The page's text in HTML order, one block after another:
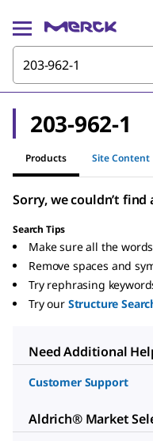
203-962-1
Products Site Content
Sorry, we couldn’t
Search Tips
Make sure all the
Remove spaces and
Try rephrasing
Try our Structure
Need Additional
Customer Support
Aldrich® Market